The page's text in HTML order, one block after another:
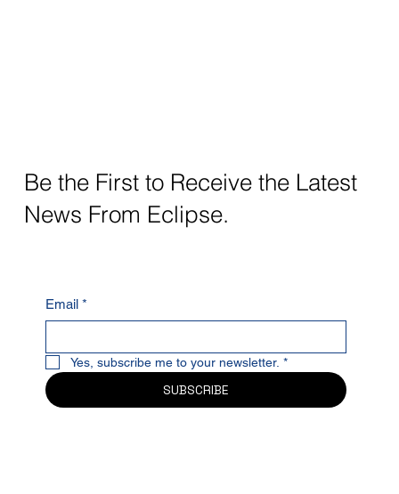
Be the First to Receive the Latest
News From Eclipse.
Email *
Yes, subscribe me to your newsletter. *
SUBSCRIBE